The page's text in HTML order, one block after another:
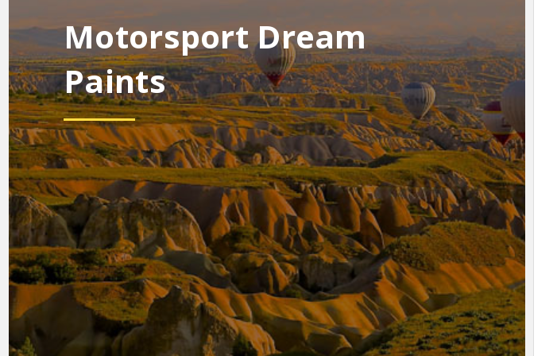
Motorsport Dream
Paints